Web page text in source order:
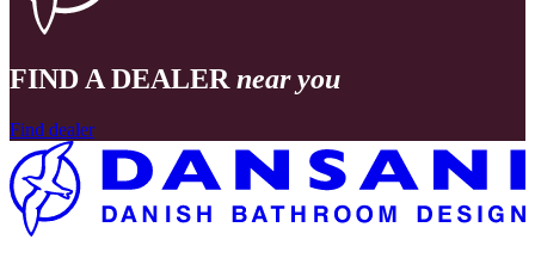
FIND A DEALER near you
Find dealer